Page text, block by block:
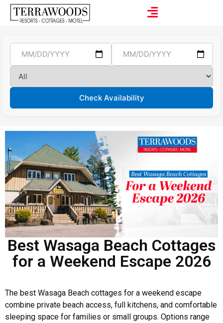
Check Availability
Best Wasaga Beach Cottages
for a Weekend Escape 2026
The best Wasaga Beach cottages for a weekend escape
combine private beach access, full kitchens, and comfortable
sleeping space for families or small groups. Options range